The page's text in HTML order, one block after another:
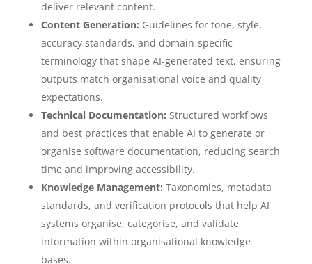
deliver relevant content.
Content Generation: Guidelines for tone, style,
accuracy standards, and domain-specific
terminology that shape AI-generated text, ensuring
outputs match organisational voice and quality
expectations.
Technical Documentation: Structured workflows
and best practices that enable AI to generate or
organise software documentation, reducing search
time and improving accessibility.
Knowledge Management: Taxonomies, metadata
standards, and verification protocols that help AI
systems organise, categorise, and validate
information within organisational knowledge
bases.